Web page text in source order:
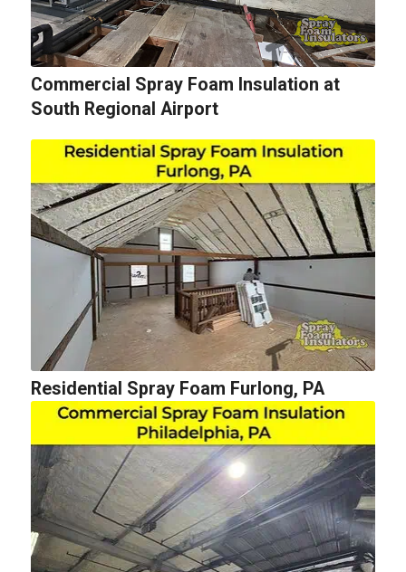
Commercial Spray Foam Insulation at
South Regional Airport
Residential Spray Foam Furlong, PA